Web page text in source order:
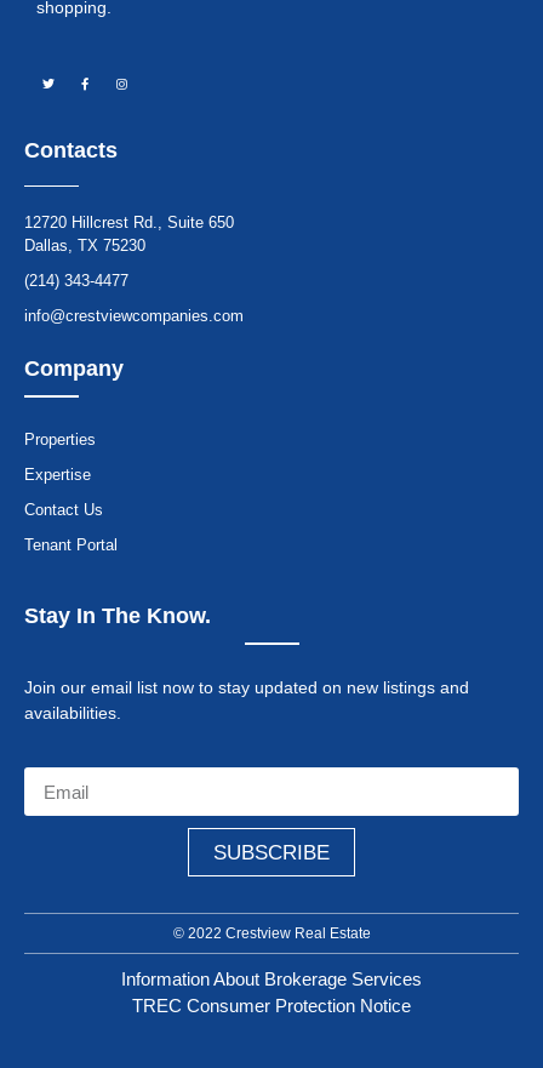
shopping.
Contacts
12720 Hillcrest Rd., Suite 650
Dallas, TX 75230
(214) 343-4477
info@crestviewcompanies.com
Company
Properties
Expertise
Contact Us
Tenant Portal
Stay In The Know.
Join our email list now to stay updated on new listings and
availabilities.
SUBSCRIBE
© 2022 Crestview Real Estate
Information About Brokerage Services
TREC Consumer Protection Notice